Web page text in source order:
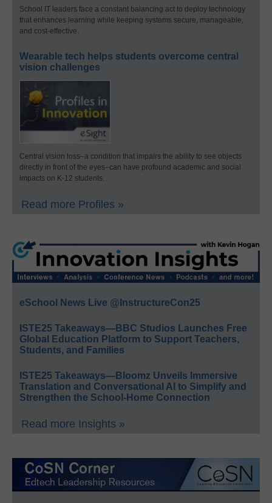
School IT leaders face a constant balancing act to deploy technology
that enhances learning while keeping systems secure, manageable,
and cost-effective.
Wearable tech helps students overcome central
vision challenges
Central vision loss–a condition that impairs the ability to see objects
directly in front of the eyes–can have profound academic and social
impacts on K-12 students.
Read more Profiles »
eSchool News Live @InstructureCon25
ISTE25 Takeaways—BBC Studios Launches Free
Global Education Platform to Support Teachers,
Students, and Families
ISTE25 Takeaways—Bloomz Unveils Immersive
Translation and Conversational AI to Simplify and
Strengthen the School-Home Connection
Read more Insights »